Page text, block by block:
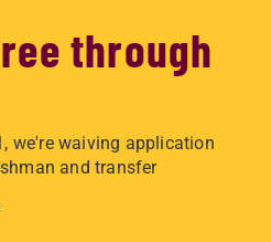
through
we're waiving application
and transfer